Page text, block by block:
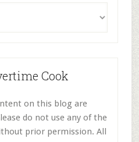
Cook
on this blog are
do not use any of the
prior permission. All